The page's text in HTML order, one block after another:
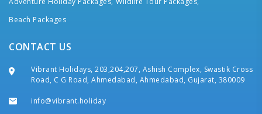
Beach Packages
CONTACT US
Vibrant Holidays, 203,204,207, Ashish Complex, Swastik Cross
Road, C G Road, Ahmedabad, Ahmedabad, Gujarat, 380009
info@vibrant.holiday